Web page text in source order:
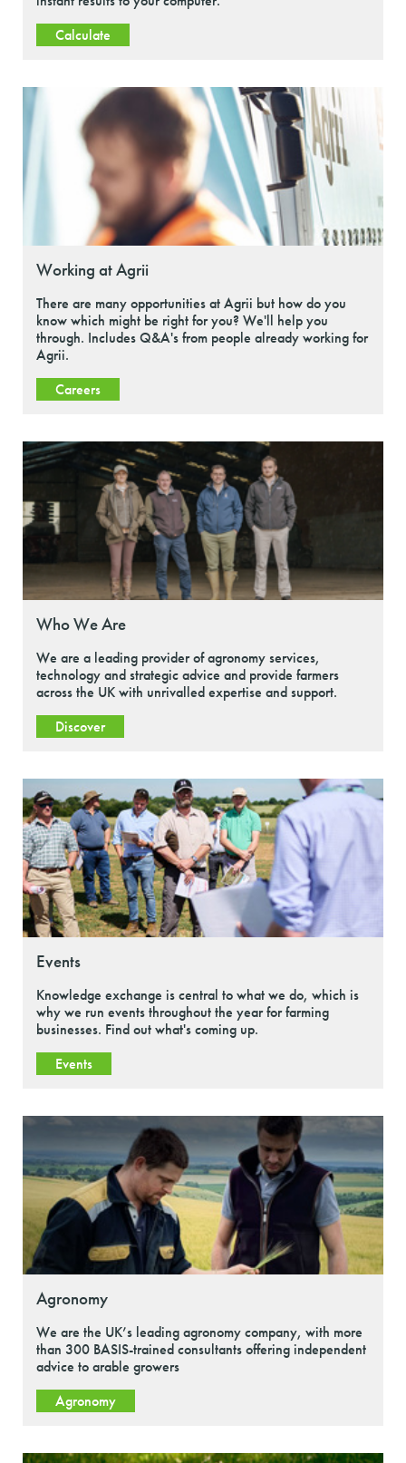
Calculate
Working at Agrii
There are many opportunities at Agrii but how do you
know which might be right for you? We'll help you
through. Includes Q&A's from people already working for
Agrii.
Careers
Who We Are
We are a leading provider of agronomy services,
technology and strategic advice and provide farmers
across the UK with unrivalled expertise and support.
Discover
Events
Knowledge exchange is central to what we do, which is
why we run events throughout the year for farming
businesses. Find out what's coming up.
Events
Agronomy
We are the UK’s leading agronomy company, with more
than 300 BASIS-trained consultants offering independent
advice to arable growers
Agronomy